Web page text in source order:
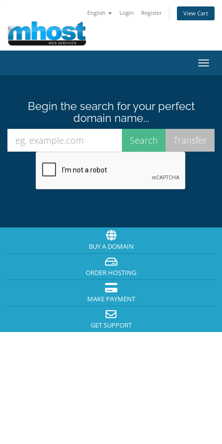
English Login Register View Cart
Begin the search for your perfect
domain name...
BUY A DOMAIN
ORDER HOSTING
MAKE PAYMENT
GET SUPPORT